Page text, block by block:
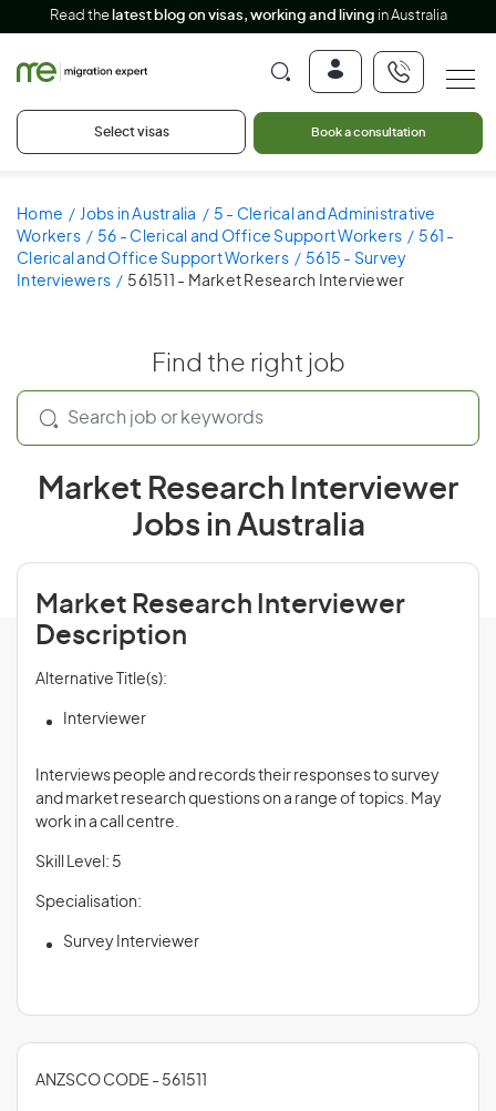
Read the latest blog on visas, working and living in Australia
Select visas Book a consultation
Home Jobs in Australia
5 - Clerical and Administrative
Workers
56 - Clerical and Office Support Workers
561 -
Clerical and Office Support Workers
5615 - Survey
Interviewers
561511 - Market Research Interviewer
Find the right job
Market Research Interviewer
Jobs in Australia
Market Research Interviewer
Description
Alternative Title(s):
Interviewer
Interviews people and records their responses to survey
and market research questions on a range of topics. May
work in a call centre.
Skill Level: 5
Specialisation:
Survey Interviewer
ANZSCO CODE - 561511